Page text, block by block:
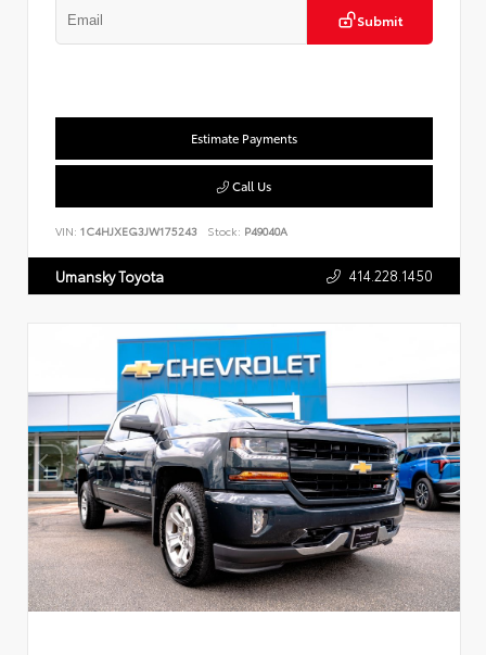
Submit
Estimate Payments
Call Us
VIN: 1C4HJXEG3JW175243 Stock: P49040A
Umansky Toyota 414.228.1450